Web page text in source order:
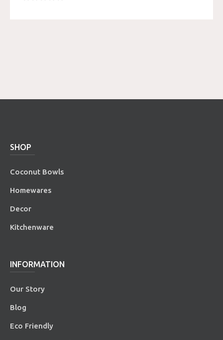
SHOP
Coconut Bowls
Homewares
Decor
Kitchenware
INFORMATION
Our Story
Blog
Eco Friendly